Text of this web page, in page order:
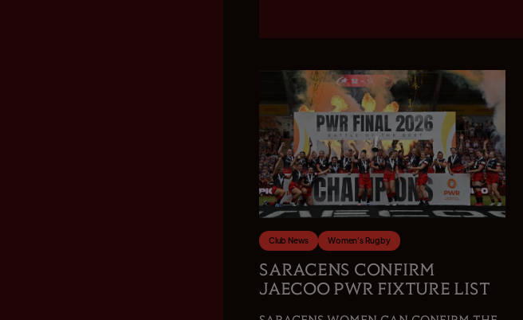
Club News Women's Rugby
SARACENS CONFIRM
JAECOO PWR FIXTURE LIST